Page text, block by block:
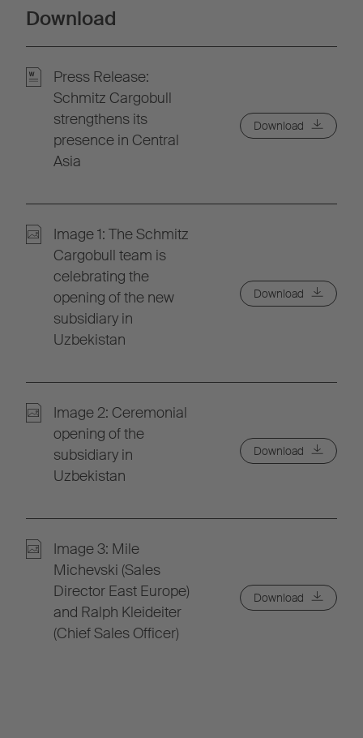
Download
Press Release:
Schmitz Cargobull
strengthens its
presence in Central
Asia
Download
Image 1: The Schmitz
Cargobull team is
celebrating the
opening of the new
subsidiary in
Uzbekistan
Download
Image 2: Ceremonial
opening of the
subsidiary in
Uzbekistan
Download
Image 3: Mile
Michevski (Sales
Director East Europe)
and Ralph Kleideiter
(Chief Sales Officer)
Download